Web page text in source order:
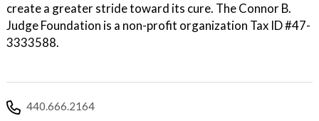
create a greater stride toward its cure. The Connor B.
Judge Foundation is a non-profit organization Tax ID #47-
3333588.
440.666.2164